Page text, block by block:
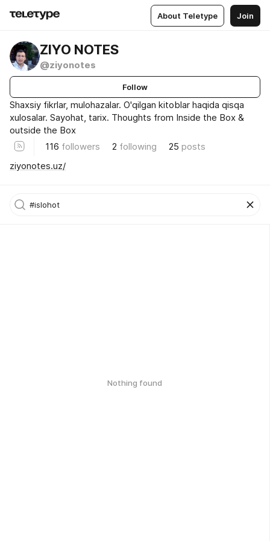
About Teletype Join
ZIYO NOTES
@ziyonotes
Follow
Shaxsiy fikrlar, mulohazalar. O'qilgan kitoblar haqida qisqa
xulosalar. Sayohat, tarix. Thoughts from Inside the Box &
outside the Box
116 followers 2 following 25 posts
ziyonotes.uz/
Nothing found